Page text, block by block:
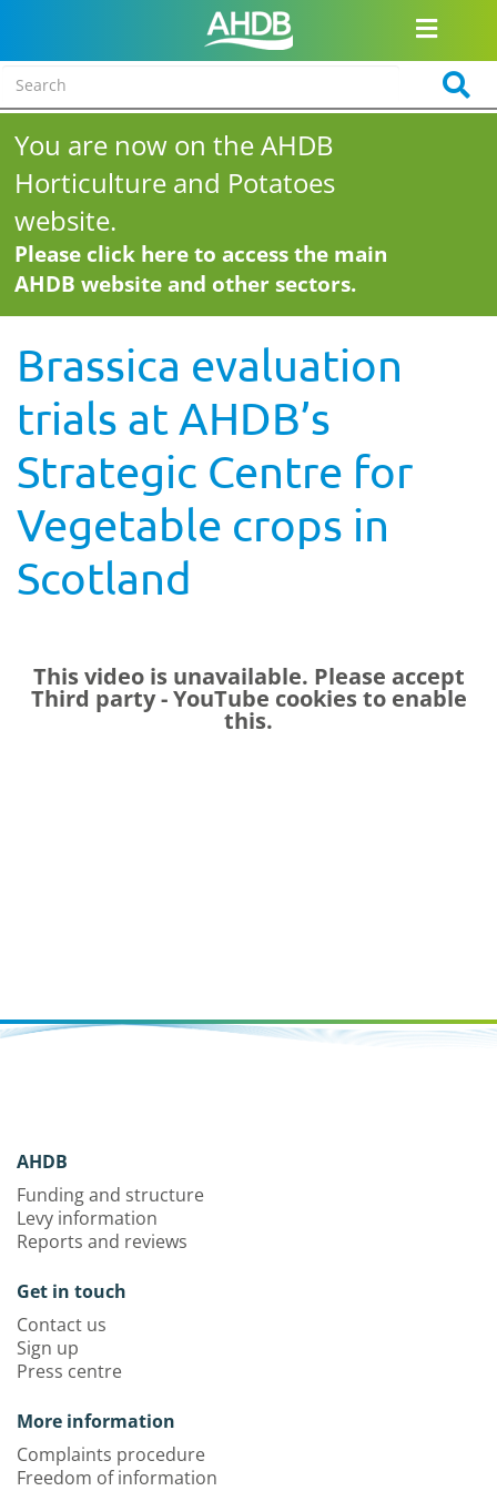
You are now on the AHDB
Horticulture and Potatoes
website.
Please click here to access the main
AHDB website and other sectors.
Brassica evaluation
trials at AHDB’s
Strategic Centre for
Vegetable crops in
Scotland
This video is unavailable. Please accept
Third party - YouTube cookies to enable
this.
AHDB
Funding and structure
Levy information
Reports and reviews
Get in touch
Contact us
Sign up
Press centre
More information
Complaints procedure
Freedom of information